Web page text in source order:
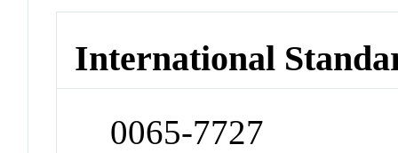
International
0065-7727